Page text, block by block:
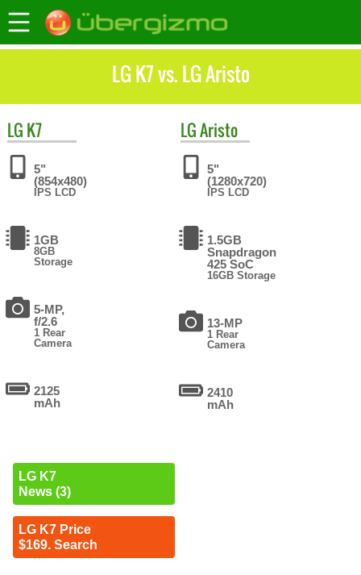
LG K7 vs. LG Aristo
LG K7
5"
(854x480)
IPS LCD
1GB
8GB
Storage
5-MP,
f/2.6
1 Rear
Camera
2125
mAh
LG K7
News (3)
LG K7 Price
$169. Search
LGAristo
5"
(1280x720)
IPS LCD
1.5GB
Snapdragon
425 SoC
16GB Storage
13-MP
1 Rear
Camera
2410
mAh